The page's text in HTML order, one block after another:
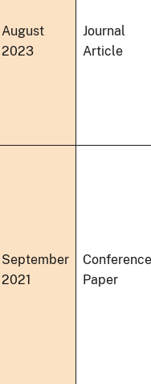
August
2023
Journal
Article
September
2021
Conference
Paper